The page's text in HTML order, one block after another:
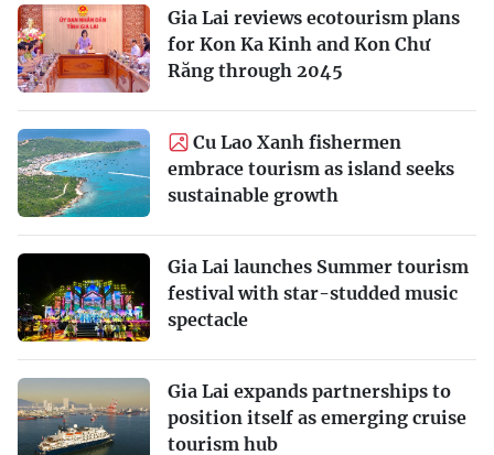
Gia Lai reviews ecotourism plans
for Kon Ka Kinh and Kon Chư
Răng through 2045
Cu Lao Xanh fishermen
embrace tourism as island seeks
sustainable growth
Gia Lai launches Summer tourism
festival with star-studded music
spectacle
Gia Lai expands partnerships to
position itself as emerging cruise
tourism hub